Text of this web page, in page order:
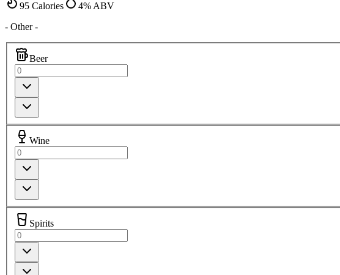
95 Calories 4% ABV
- Other -
Beer
Wine
Spirits